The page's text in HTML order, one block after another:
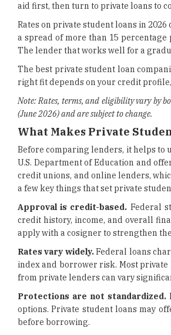
aid first, then turn to private loans to
Rates on private student loans in
a spread of more than 15
The lender that works well for a
The best private student loan
right fit depends on your credit
Note: Rates, terms, and eligibility vary by
(June 2026) and are subject to change.
What Makes Private
Before comparing lenders, it helps to
U.S. Department of Education and
credit unions, and online lenders,
a few key things that set private
Approval is credit-based. Federal
credit history, income, and overall
apply with a cosigner to strengthen
Rates vary widely.Federal loans
index and borrower risk. Most
from private lenders can vary
Protections are not standardized.
options. Private student loans may
before borrowing.